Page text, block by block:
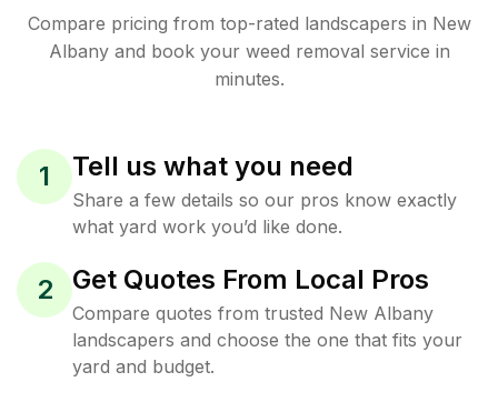
Compare pricing from top-rated landscapers in New
Albany and book your weed removal service in
minutes.
1 Tell us what you need
Share a few details so our pros know exactly
what yard work you’d like done.
2 Get Quotes From Local Pros
Compare quotes from trusted New Albany
landscapers and choose the one that fits your
yard and budget.